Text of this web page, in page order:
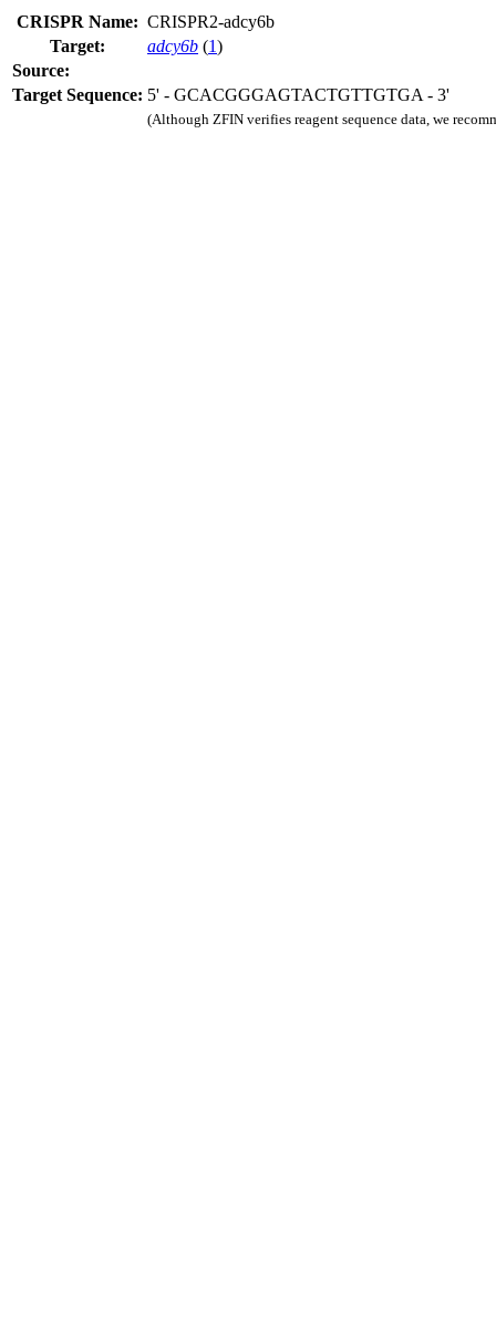
CRISPR Name: CRISPR2-adcy6b
Target:
adcy6b (1)
Source:
Target Sequence: 5' - GCACGGGAGTACTGTTGTGA - 3'
(Although ZFIN verifies reagent sequence data, we